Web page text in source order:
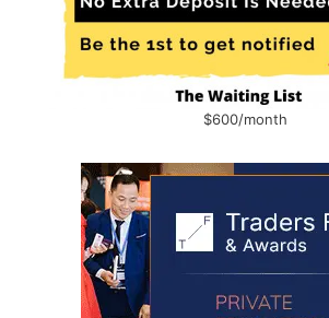
$600/month